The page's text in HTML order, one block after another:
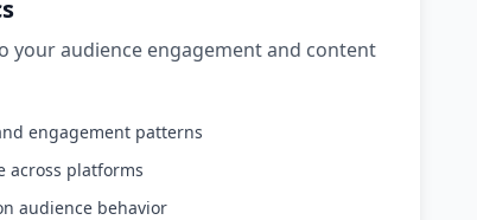
your audience engagement and content
engagement patterns
across platforms
audience behavior